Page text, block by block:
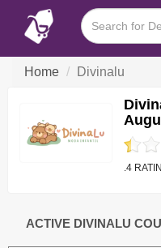
Home Divinalu
.4
ACTIVE DIVINALU